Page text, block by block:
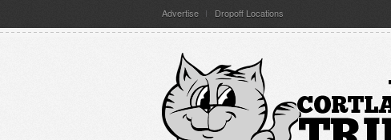
Advertise Dropoff Locations